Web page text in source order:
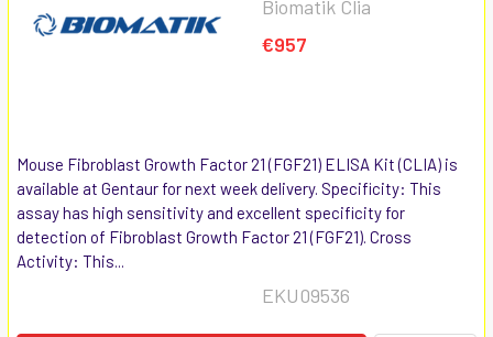
Biomatik Clia
€957
Mouse Fibroblast Growth Factor 21 (FGF21) ELISA Kit (CLIA) is
available at Gentaur for next week delivery. Specificity: This
assay has high sensitivity and excellent specificity for
detection of Fibroblast Growth Factor 21 (FGF21). Cross
Activity: This...
EKU09536